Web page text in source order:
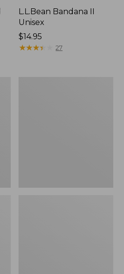
L.L.Bean Bandana II
Unisex
Price:
$14.95
$14.95
★★★★
★★★★ 27